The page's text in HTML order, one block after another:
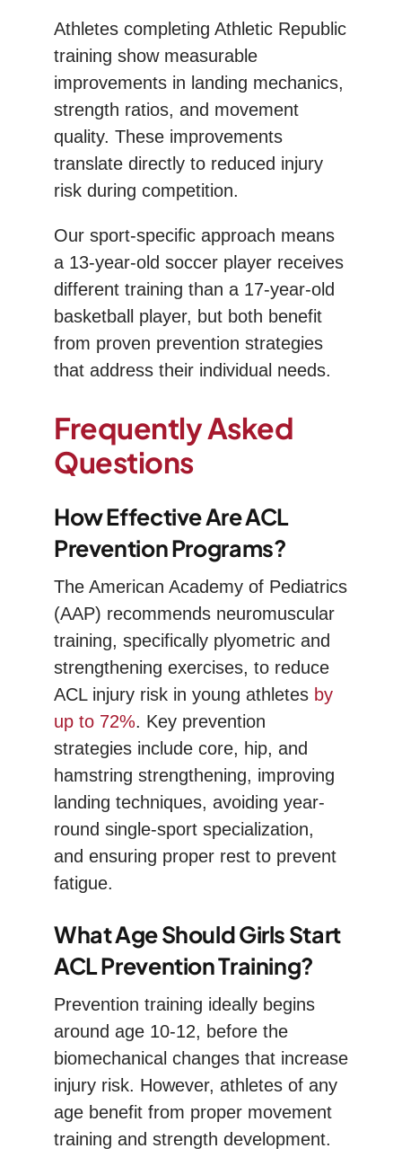
Athletes completing Athletic Republic
training show measurable
improvements in landing mechanics,
strength ratios, and movement
quality. These improvements
translate directly to reduced injury
risk during competition.
Our sport-specific approach means
a 13-year-old soccer player receives
different training than a 17-year-old
basketball player, but both benefit
from proven prevention strategies
that address their individual needs.
Frequently Asked
Questions
How Effective Are ACL
Prevention Programs?
The American Academy of Pediatrics
(AAP) recommends neuromuscular
training, specifically plyometric and
strengthening exercises, to reduce
ACL injury risk in young athletes by
up to 72%. Key prevention
strategies include core, hip, and
hamstring strengthening, improving
landing techniques, avoiding year-
round single-sport specialization,
and ensuring proper rest to prevent
fatigue.
What Age Should Girls Start
ACL Prevention Training?
Prevention training ideally begins
around age 10-12, before the
biomechanical changes that increase
injury risk. However, athletes of any
age benefit from proper movement
training and strength development.